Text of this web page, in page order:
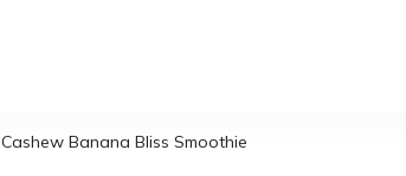
Cashew Banana Bliss Smoothie